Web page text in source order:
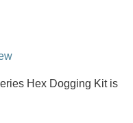
Hex Dogging Kit is